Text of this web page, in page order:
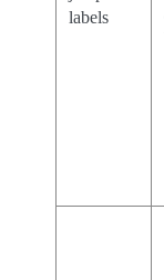
labels